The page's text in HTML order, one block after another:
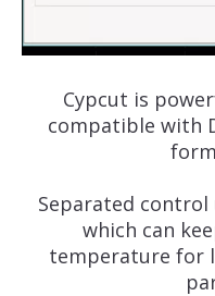
Cypcut is
compatible with
Separated
which can
temperature for